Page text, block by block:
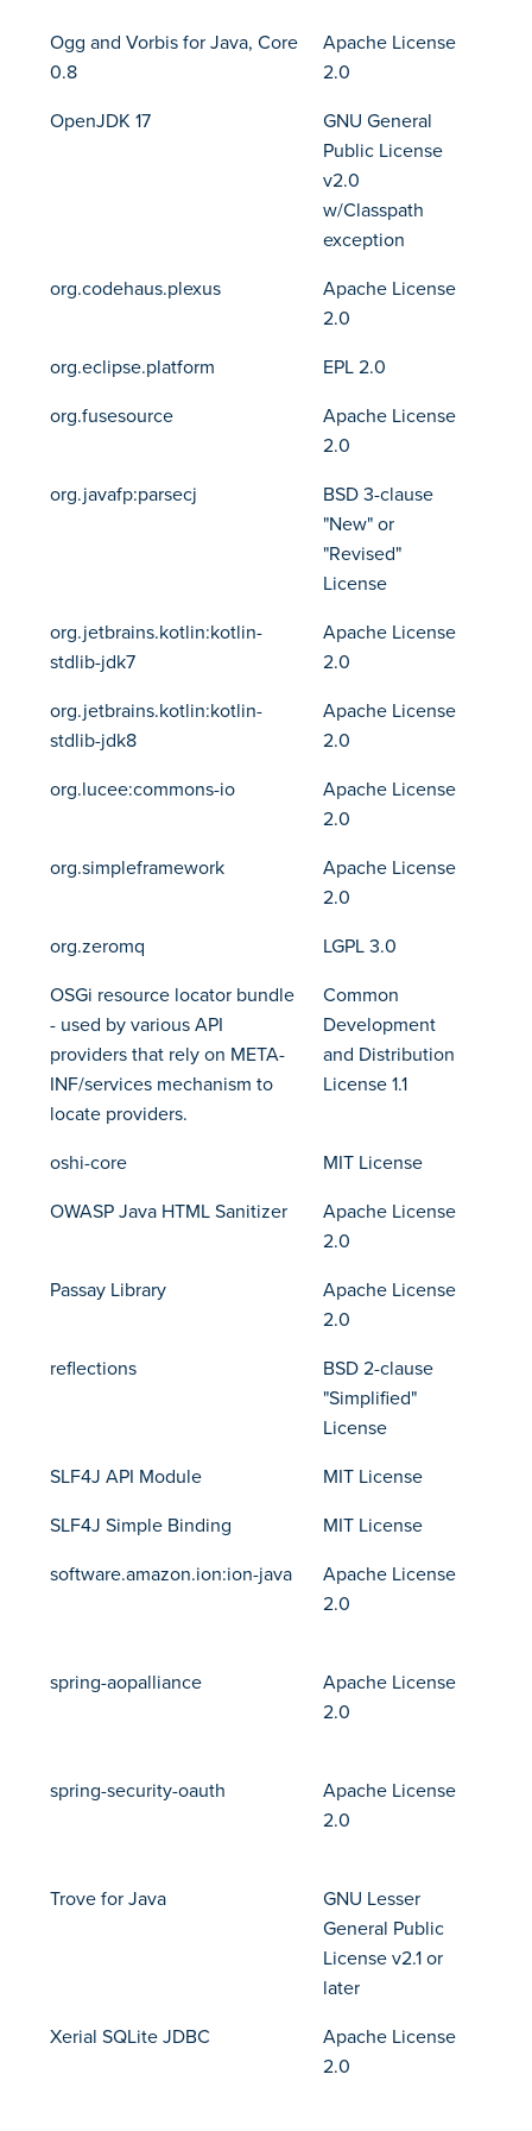
Ogg and Vorbis for Java, Core
0.8
Apache License
2.0
OpenJDK 17
GNU General
Public License
v2.0
w/Classpath
exception
org.codehaus.plexus
Apache License
2.0
org.eclipse.platform
EPL 2.0
org.fusesource
Apache License
2.0
org.javafp:parsecj
BSD 3-clause
"New" or
"Revised"
License
org.jetbrains.kotlin:kotlin-
stdlib-jdk7
Apache License
2.0
org.jetbrains.kotlin:kotlin-
stdlib-jdk8
Apache License
2.0
org.lucee:commons-io
Apache License
2.0
org.simpleframework
Apache License
2.0
org.zeromq
LGPL 3.0
OSGi resource locator bundle
- used by various API
providers that rely on META-
INF/services mechanism to
locate providers.
Common
Development
and Distribution
License 1.1
oshi-core
MIT License
OWASP Java HTML Sanitizer
Apache License
2.0
Passay Library
Apache License
2.0
reflections
BSD 2-clause
"Simplified"
License
SLF4J API Module
MIT License
SLF4J Simple Binding
MIT License
software.amazon.ion:ion-java
Apache License
2.0
spring-aopalliance
Apache License
2.0
spring-security-oauth
Apache License
2.0
Trove for Java
GNU Lesser
General Public
License v2.1 or
later
Xerial SQLite JDBC
Apache License
2.0